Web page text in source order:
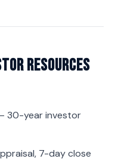
resources
30-year investor
7-day close